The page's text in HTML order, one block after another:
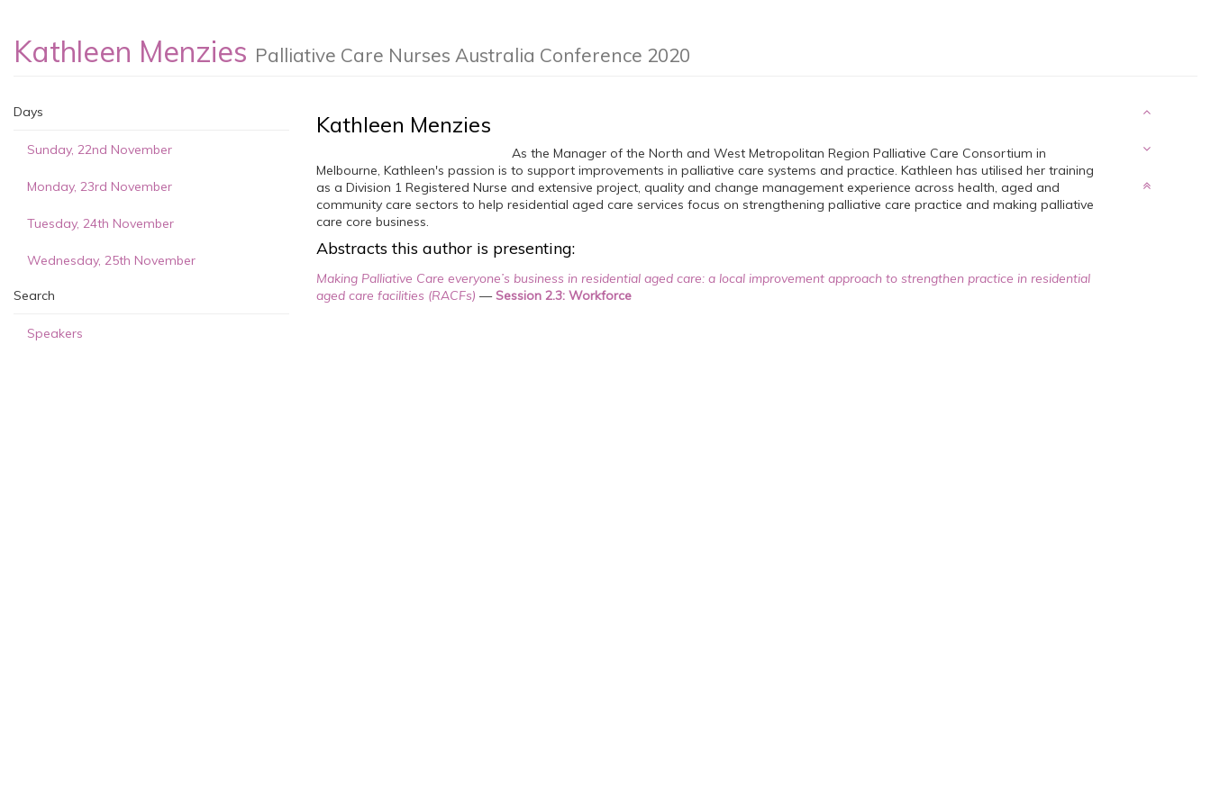
Kathleen Menzies Palliative Care Nurses Australia Conference 2020
Days
Sunday, 22nd November
Monday, 23rd November
Tuesday, 24th November
Wednesday, 25th November
Search
Speakers
Kathleen Menzies
As the Manager of the North and West Metropolitan Region Palliative Care Consortium in
Melbourne, Kathleen's passion is to support improvements in palliative care systems and practice. Kathleen has utilised her training
as a Division 1 Registered Nurse and extensive project, quality and change management experience across health, aged and
community care sectors to help residential aged care services focus on strengthening palliative care practice and making palliative
care core business.
Abstracts this author is presenting:
Making Palliative Care everyone’s business in residential aged care: a local improvement approach to strengthen practice in residential
aged care facilities (RACFs) —Session 2.3: Workforce